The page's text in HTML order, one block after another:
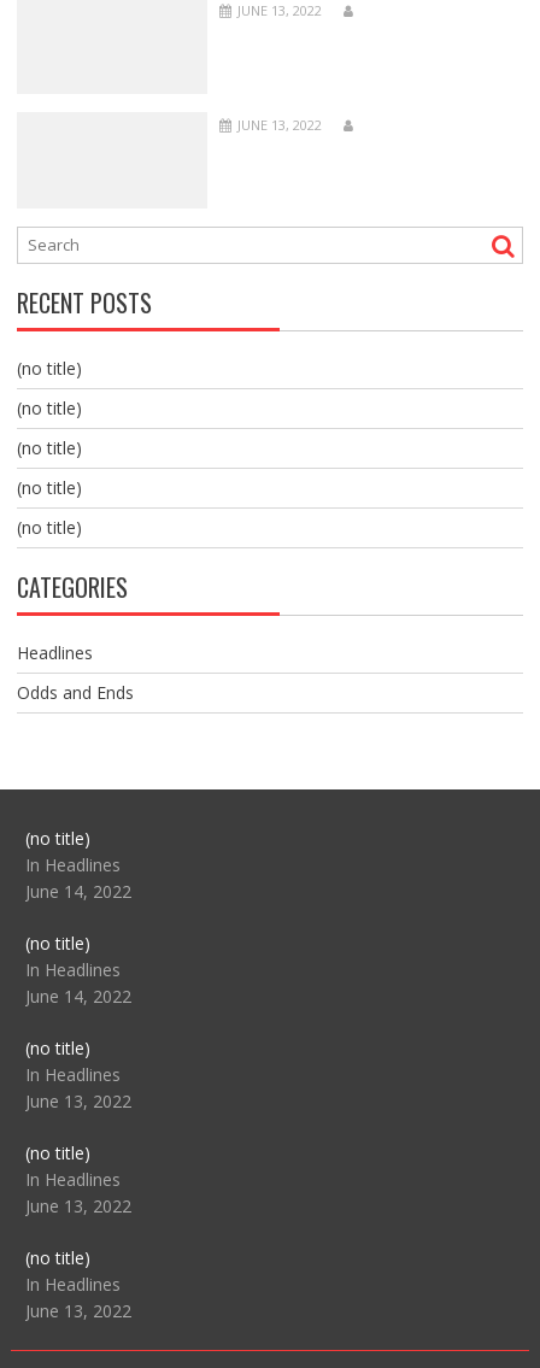
JUNE 13, 2022
JUNE 13, 2022
RECENT POSTS
(no title)
(no title)
(no title)
(no title)
(no title)
CATEGORIES
Headlines
Odds and Ends
(no title)Post
104517
In Headlines
June 14, 2022
(no title)Post
104512
In Headlines
June 14, 2022
(no title)Post
104516
In Headlines
June 13, 2022
(no title)Post
104511
In Headlines
June 13, 2022
(no title)Post
104515
In Headlines
June 13, 2022